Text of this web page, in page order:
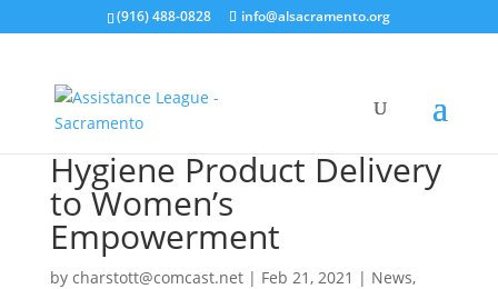
(916) 488-0828 info@alsacramento.org
Hygiene Product Delivery
to Women’s
Empowerment
by charstott@comcast.net| Feb 21, 2021 | News,